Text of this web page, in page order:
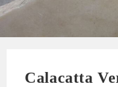
Calacatta